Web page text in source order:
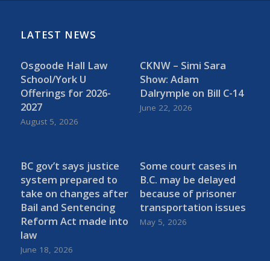
LATEST NEWS
Osgoode Hall Law
School/York U
Offerings for 2026-
2027
August 5, 2026
CKNW – Simi Sara
Show: Adam
Dalrymple on Bill C-14
June 22, 2026
BC gov’t says justice
system prepared to
take on changes after
Bail and Sentencing
Reform Act made into
law
June 18, 2026
Some court cases in
B.C. may be delayed
because of prisoner
transportation issues
May 5, 2026